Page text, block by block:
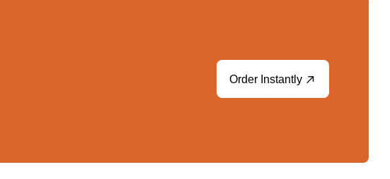
Order Instantly